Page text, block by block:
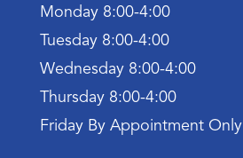
Monday 8:00-4:00
Tuesday 8:00-4:00
Wednesday 8:00-4:00
Thursday 8:00-4:00
Friday By Appointment Only